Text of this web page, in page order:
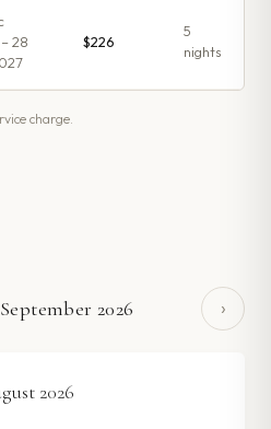
28
$226
5
nights
charge.
September 2026 ›
2026